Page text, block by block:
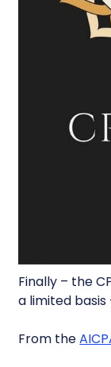
Finally – the
a limited
From the